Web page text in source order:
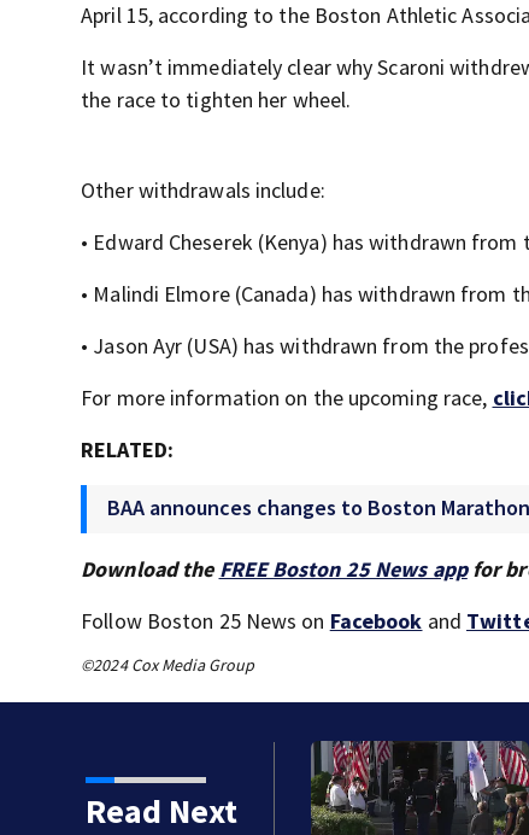
April 15, according to the Boston Athletic
It wasn’t immediately clear why Scaroni
the race to tighten her wheel.
Other withdrawals include:
• Edward Cheserek (Kenya) has withdrawn from
• Malindi Elmore (Canada) has withdrawn from
• Jason Ayr (USA) has withdrawn from the
For more information on the upcoming race,
RELATED:
BAA announces changes to Boston
Download the FREE Boston 25 News appfor
Follow Boston 25 News on Facebook and
©2024 Cox Media Group
Read Next